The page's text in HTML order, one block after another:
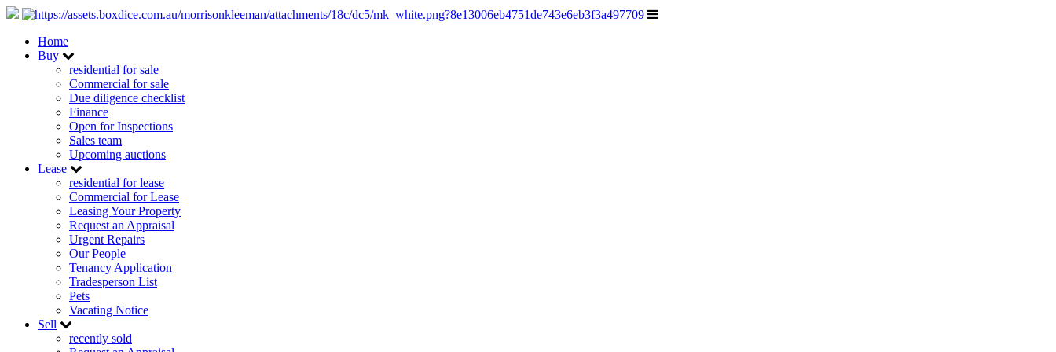
Home
Buy
residential for sale
Commercial for sale
Due diligence checklist
Finance
Open for Inspections
Sales team
Upcoming auctions
Lease
residential for lease
Commercial for Lease
Leasing Your Property
Request an Appraisal
Urgent Repairs
Our People
Tenancy Application
Tradesperson List
Pets
Vacating Notice
Sell
recently sold